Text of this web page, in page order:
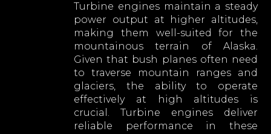
Turbine engines maintain a steady
power output at higher altitudes,
making them well-suited for the
mountainous terrain of Alaska.
Given that bush planes often need
to traverse mountain ranges and
glaciers, the ability to operate
effectively at high altitudes is
crucial. Turbine engines deliver
reliable performance in these